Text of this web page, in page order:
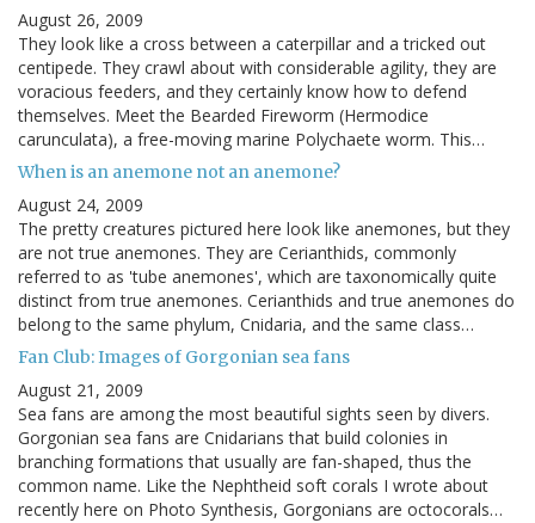
August 26, 2009
They look like a cross between a caterpillar and a tricked out
centipede. They crawl about with considerable agility, they are
voracious feeders, and they certainly know how to defend
themselves. Meet the Bearded Fireworm (Hermodice
carunculata), a free-moving marine Polychaete worm. This…
When is an anemone not an anemone?
August 24, 2009
The pretty creatures pictured here look like anemones, but they
are not true anemones. They are Cerianthids, commonly
referred to as 'tube anemones', which are taxonomically quite
distinct from true anemones. Cerianthids and true anemones do
belong to the same phylum, Cnidaria, and the same class…
Fan Club: Images of Gorgonian sea fans
August 21, 2009
Sea fans are among the most beautiful sights seen by divers.
Gorgonian sea fans are Cnidarians that build colonies in
branching formations that usually are fan-shaped, thus the
common name. Like the Nephtheid soft corals I wrote about
recently here on Photo Synthesis, Gorgonians are octocorals…